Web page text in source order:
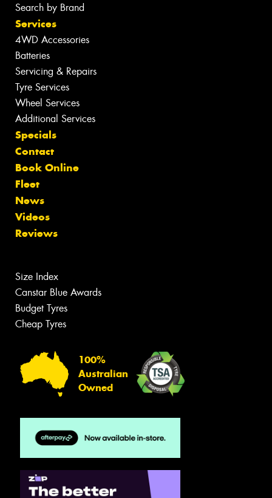
Search by Brand
Services
4WD Accessories
Batteries
Servicing & Repairs
Tyre Services
Wheel Services
Additional Services
Specials
Contact
Book Online
Fleet
News
Videos
Reviews
Size Index
Canstar Blue Awards
Budget Tyres
Cheap Tyres
100%
Australian
Owned